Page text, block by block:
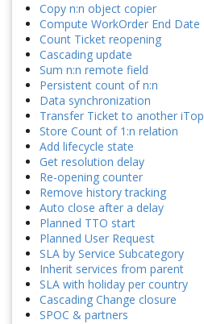
Copy n:n object copier
Compute WorkOrder End Date
Count Ticket reopening
Cascading update
Sum n:n remote field
Persistent count of n:n
Data synchronization
Transfer Ticket to another iTop
Store Count of 1:n relation
Add lifecycle state
Get resolution delay
Re-opening counter
Remove history tracking
Auto close after a delay
Planned TTO start
Planned User Request
SLA by Service Subcategory
Inherit services from parent
SLA with holiday per country
Cascading Change closure
SPOC & partners